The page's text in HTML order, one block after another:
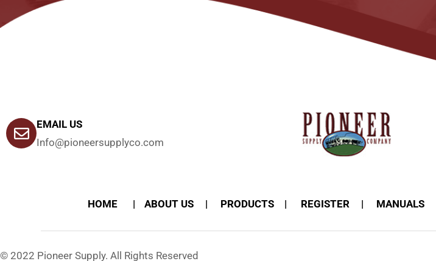
EMAIL US
Info@pioneersupplyco.com
HOME ABOUT US PRODUCTS REGISTER MANUALS
© 2022 Pioneer Supply. All Rights Reserved